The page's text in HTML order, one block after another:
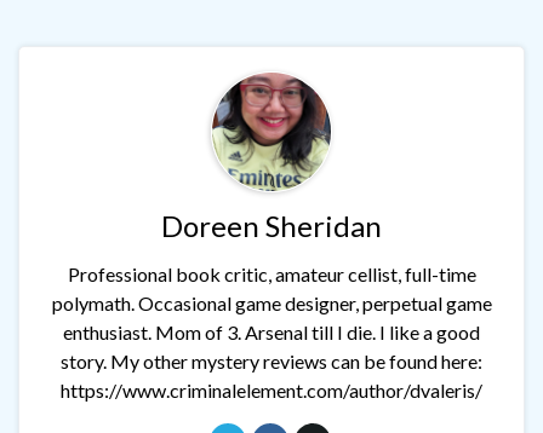
Doreen Sheridan
Professional book critic, amateur cellist, full-time
polymath. Occasional game designer, perpetual game
enthusiast. Mom of 3. Arsenal till I die. I like a good
story. My other mystery reviews can be found here:
https://www.criminalelement.com/author/dvaleris/